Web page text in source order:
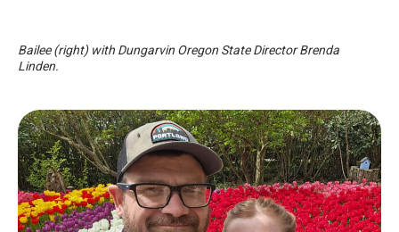
Bailee (right) with Dungarvin Oregon State Director Brenda
Linden.